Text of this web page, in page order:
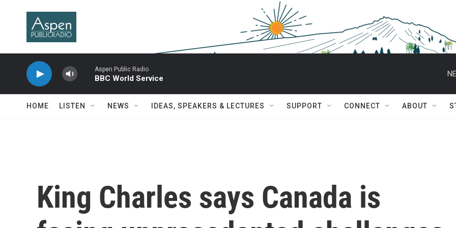
Aspen Public Radio
BBC World Service
HOME LISTEN NEWS IDEAS, SPEAKERS & LECTURES SUPPORT CONNECT ABOUT
King Charles says Canada is